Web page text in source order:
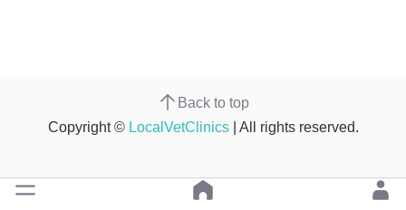
Back to top
Copyright © LocalVetClinics| All rights reserved.